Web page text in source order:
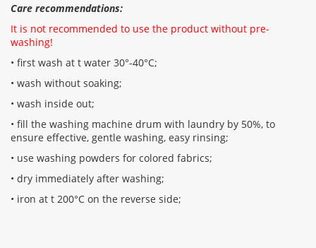
Care recommendations:
It is not recommended to use the product without pre-
washing!
• first wash at t water 30°-40°C;
• wash without soaking;
• wash inside out;
• fill the washing machine drum with laundry by 50%, to
ensure effective, gentle washing, easy rinsing;
• use washing powders for colored fabrics;
• dry immediately after washing;
• iron at t 200°C on the reverse side;